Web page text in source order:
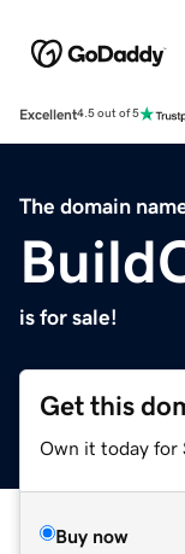
Excellent4.5 out of 5
The domain
is for sale!
Get this
Own it today for
Buy now